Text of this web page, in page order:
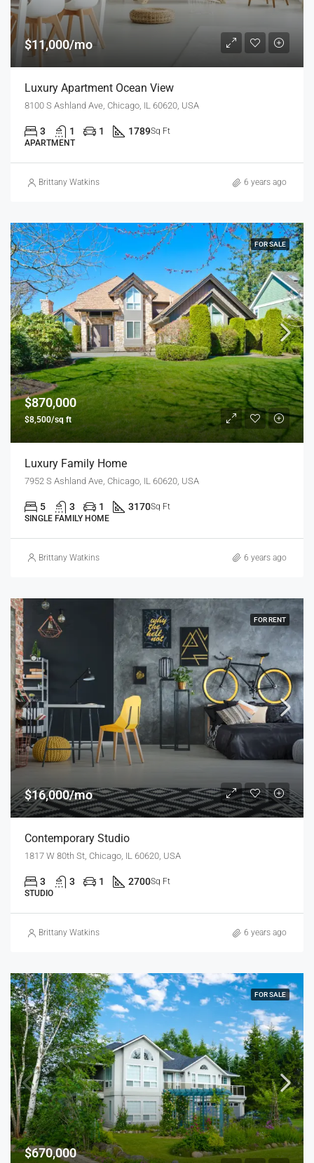
$11,000/mo
Luxury Apartment Ocean View
8100 S Ashland Ave, Chicago, IL 60620, USA
3 1 1 1789Sq Ft
APARTMENT
Brittany Watkins 6 years ago
FOR SALE
$870,000
$8,500/sq ft
Luxury Family Home
7952 S Ashland Ave, Chicago, IL 60620, USA
5 3 1 3170Sq Ft
SINGLE FAMILY HOME
Brittany Watkins 6 years ago
FOR RENT
$16,000/mo
Contemporary Studio
1817 W 80th St, Chicago, IL 60620, USA
3 3 1 2700Sq Ft
STUDIO
Brittany Watkins 6 years ago
FOR SALE
$670,000